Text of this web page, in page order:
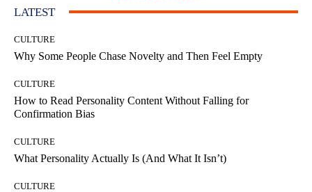
LATEST
CULTURE
Why Some People Chase Novelty and Then Feel Empty
CULTURE
How to Read Personality Content Without Falling for
Confirmation Bias
CULTURE
What Personality Actually Is (And What It Isn’t)
CULTURE